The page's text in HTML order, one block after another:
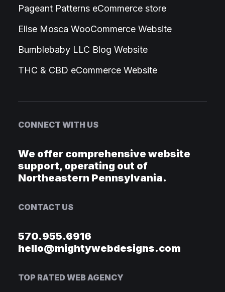
Pageant Patterns eCommerce store
Elise Mosca WooCommerce Website
Bumblebaby LLC Blog Website
THC & CBD eCommerce Website
CONNECT WITH US
We offer comprehensive website
support, operating out of
Northeastern Pennsylvania.
CONTACT US
570.955.6916
hello@mightywebdesigns.com
TOP RATED WEB AGENCY